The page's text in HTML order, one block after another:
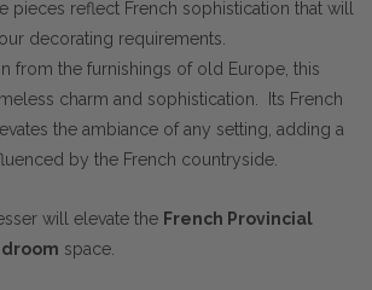
pieces reflect French sophistication that will
decorating requirements.
from the furnishings of old Europe, this
charm and sophistication. Its French
the ambiance of any setting, adding a
by the French countryside.
will elevate the French Provincial
space.